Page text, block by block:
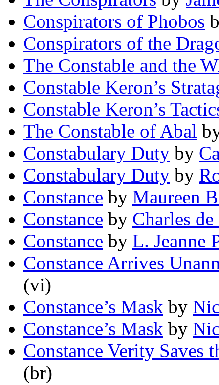
Conspirators of Phobos
Conspirators of the
The Constable and the
Constable Keron’s
Constable Keron’s
The Constable of Abal
Constabulary Duty by
Constabulary Duty by
Constance by Maureen
Constance by Charles
Constance by L. Jeanne
Constance Arrives
(vi)
Constance’s Mask by
Constance’s Mask by
Constance Verity Saves
(br)